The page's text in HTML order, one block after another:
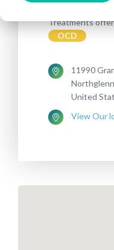
Treatments
OCD
11990
United
View Our